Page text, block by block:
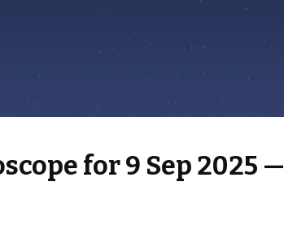
for 9 Sep 2025 —